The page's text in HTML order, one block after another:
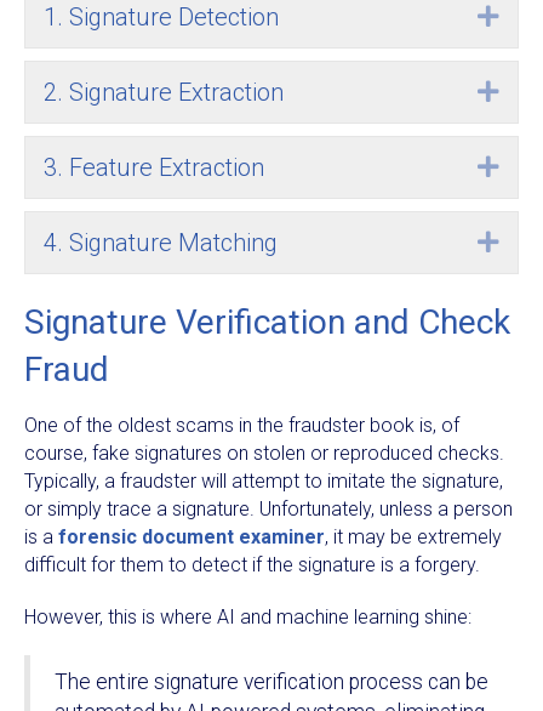
1. Signature Detection
2. Signature Extraction
3. Feature Extraction
4. Signature Matching
Signature Verification and Check
Fraud
One of the oldest scams in the fraudster book is, of
course, fake signatures on stolen or reproduced checks.
Typically, a fraudster will attempt to imitate the signature,
or simply trace a signature. Unfortunately, unless a person
is a forensic document examiner, it may be extremely
difficult for them to detect if the signature is a forgery.
However, this is where AI and machine learning shine:
The entire signature verification process can be